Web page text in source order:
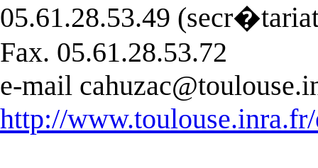
05.61.28.53.49
Fax. 05.61.28.53.72
e-mail
http://